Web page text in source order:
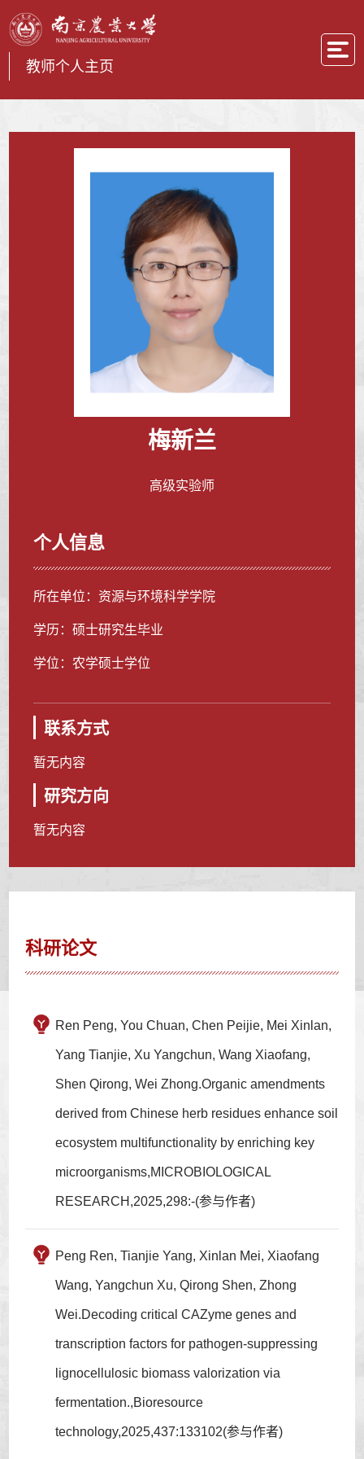
教师个人主页
梅新兰
高级实验师
个人信息
所在单位：资源与环境科学学院
学历：硕士研究生毕业
学位：农学硕士学位
联系方式
暂无内容
研究方向
暂无内容
科研论文
Ren Peng, You Chuan, Chen Peijie, Mei Xinlan,
Yang Tianjie, Xu Yangchun, Wang Xiaofang,
Shen Qirong, Wei Zhong.Organic amendments
derived from Chinese herb residues enhance soil
ecosystem multifunctionality by enriching key
microorganisms,MICROBIOLOGICAL
RESEARCH,2025,298:-(参与作者)
Peng Ren, Tianjie Yang, Xinlan Mei, Xiaofang
Wang, Yangchun Xu, Qirong Shen, Zhong
Wei.Decoding critical CAZyme genes and
transcription factors for pathogen-suppressing
lignocellulosic biomass valorization via
fermentation.,Bioresource
technology,2025,437:133102(参与作者)